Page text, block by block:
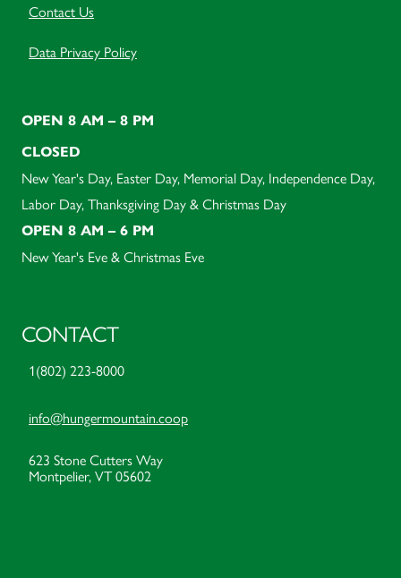
Contact Us
Data Privacy Policy
OPEN 8 AM – 8 PM
CLOSED
New Year's Day, Easter Day, Memorial Day, Independence Day,
Labor Day, Thanksgiving Day & Christmas Day
OPEN 8 AM – 6 PM
New Year's Eve & Christmas Eve
CONTACT
1(802) 223-8000
info@hungermountain.coop
623 Stone Cutters Way
Montpelier, VT 05602